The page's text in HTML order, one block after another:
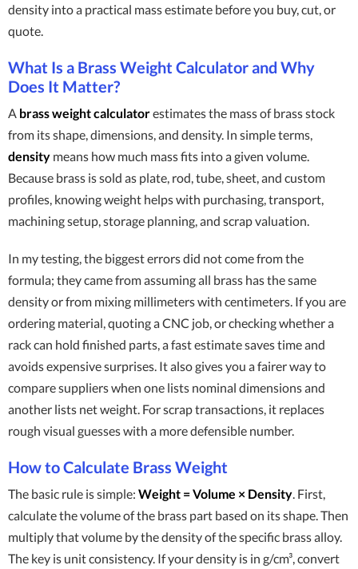
density into a practical mass estimate before you buy, cut, or
quote.
What Is a Brass Weight Calculator and Why
Does It Matter?
A brass weight calculatorestimates the mass of brass stock
from its shape, dimensions, and density. In simple terms,
density means how much mass fits into a given volume.
Because brass is sold as plate, rod, tube, sheet, and custom
profiles, knowing weight helps with purchasing, transport,
machining setup, storage planning, and scrap valuation.
In my testing, the biggest errors did not come from the
formula; they came from assuming all brass has the same
density or from mixing millimeters with centimeters. If you are
ordering material, quoting a CNC job, or checking whether a
rack can hold finished parts, a fast estimate saves time and
avoids expensive surprises. It also gives you a fairer way to
compare suppliers when one lists nominal dimensions and
another lists net weight. For scrap transactions, it replaces
rough visual guesses with a more defensible number.
How to Calculate Brass Weight
The basic rule is simple: Weight = Volume × Density. First,
calculate the volume of the brass part based on its shape. Then
multiply that volume by the density of the specific brass alloy.
The key is unit consistency. If your density is in g/cm³, convert